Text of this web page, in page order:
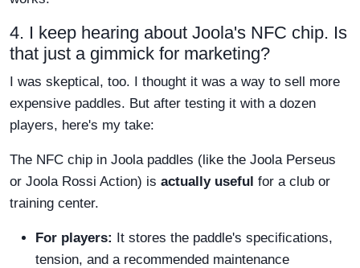
4. I keep hearing about Joola's NFC chip. Is
that just a gimmick for marketing?
I was skeptical, too. I thought it was a way to sell more
expensive paddles. But after testing it with a dozen
players, here's my take:
The NFC chip in Joola paddles (like the Joola Perseus
or Joola Rossi Action) is actually useful for a club or
training center.
For players: It stores the paddle's specifications,
tension, and a recommended maintenance